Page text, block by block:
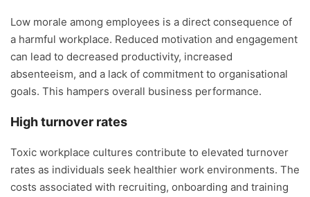
Low morale among employees is a direct consequence of
a harmful workplace. Reduced motivation and engagement
can lead to decreased productivity, increased
absenteeism, and a lack of commitment to organisational
goals. This hampers overall business performance.
High turnover rates
Toxic workplace cultures contribute to elevated turnover
rates as individuals seek healthier work environments. The
costs associated with recruiting, onboarding and training